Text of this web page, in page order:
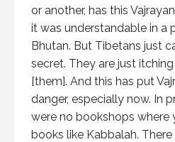
or another, has this
it was understandable in a
Bhutan. But Tibetans just
secret. They are just
[them]. And this has put
danger, especially now. In
were no bookshops where
books like Kabbalah.